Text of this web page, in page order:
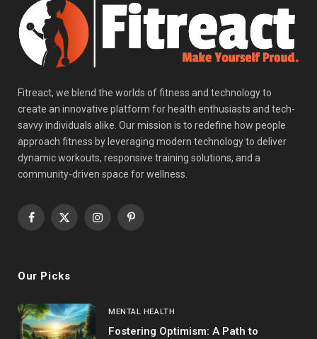
Fitreact, we blend the worlds of fitness and technology to
create an innovative platform for health enthusiasts and tech-
savvy individuals alike. Our mission is to redefine how people
approach fitness by leveraging modern technology to deliver
dynamic workouts, responsive training solutions, and a
community-driven space for wellness.
Facebook
X
InstagramPinterest
Our Picks
MENTAL HEALTH
Fostering Optimism: A Path to